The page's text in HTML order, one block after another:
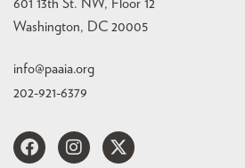
601 13th St. NW, Floor 12
Washington, DC 20005
info@paaia.org
202-921-6379